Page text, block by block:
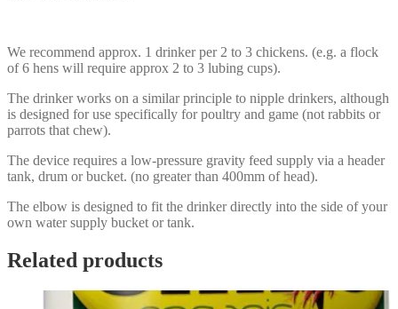
We recommend approx. 1 drinker per 2 to 3 chickens. (e.g. a flock
of 6 hens will require approx 2 to 3 lubing cups).
The drinker works on a similar principle to nipple drinkers, although
is designed for use specifically for poultry and game (not rabbits or
parrots that chew).
The device requires a low-pressure gravity feed supply via a header
tank, drum or bucket. (no greater than 400mm of head).
The elbow is designed to fit the drinker directly into the side of your
own water supply bucket or tank.
Related products